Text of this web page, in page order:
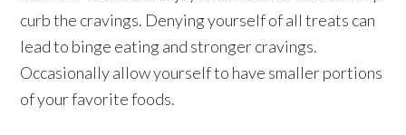
curb the cravings. Denying yourself of all treats can
lead to binge eating and stronger cravings.
Occasionally allow yourself to have smaller portions
of your favorite foods.